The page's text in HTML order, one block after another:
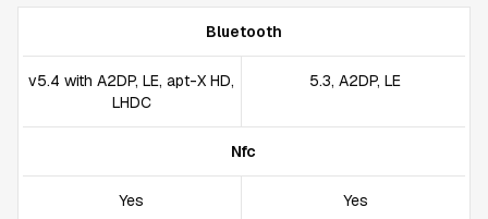
Bluetooth
v5.4 with A2DP, LE, apt-X HD,
LHDC
5.3, A2DP, LE
Nfc
Yes Yes